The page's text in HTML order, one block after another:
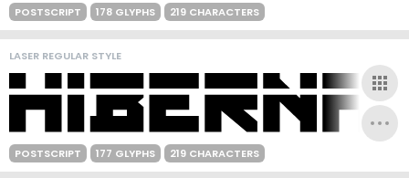
POSTSCRIPT 178 GLYPHS 219 CHARACTERS
LASER REGULAR STYLE
POSTSCRIPT 177 GLYPHS 219 CHARACTERS